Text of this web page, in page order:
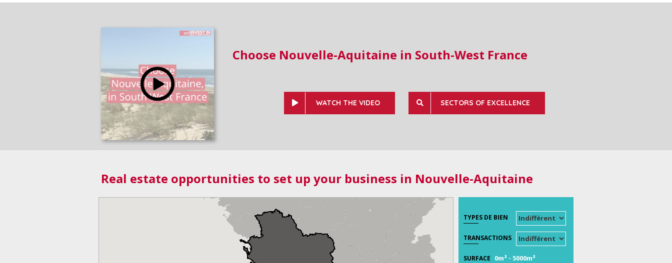
Choose Nouvelle-Aquitaine in South-West France
WATCH THE VIDEO SECTORS OF EXCELLENCE
Real estate opportunities to set up your business in Nouvelle-Aquitaine
TYPES DE BIEN
TRANSACTIONS
SURFACE 0m² - 5000m²